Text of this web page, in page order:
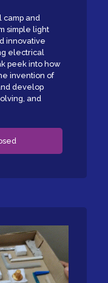
camp and
simple light
innovative
electrical
peek into how
invention of
develop
and